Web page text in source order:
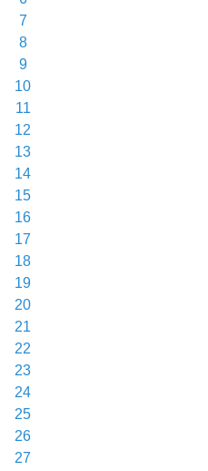
7
8
9
10
11
12
13
14
15
16
17
18
19
20
21
22
23
24
25
26
27